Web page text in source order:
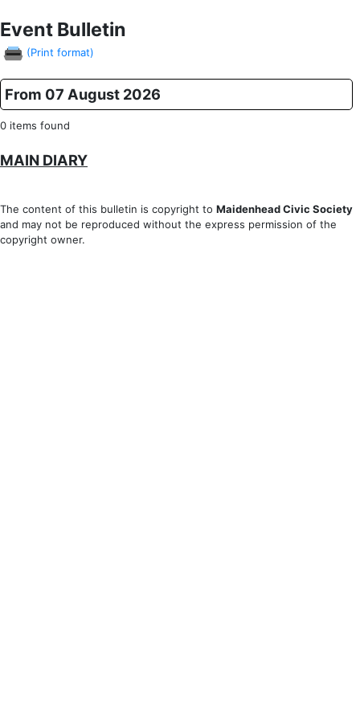
Event Bulletin
(Print format)
From 07 August 2026
0 items found
MAIN DIARY
The content of this bulletin is copyright to Maidenhead Civic Society
and may not be reproduced without the express permission of the
copyright owner.